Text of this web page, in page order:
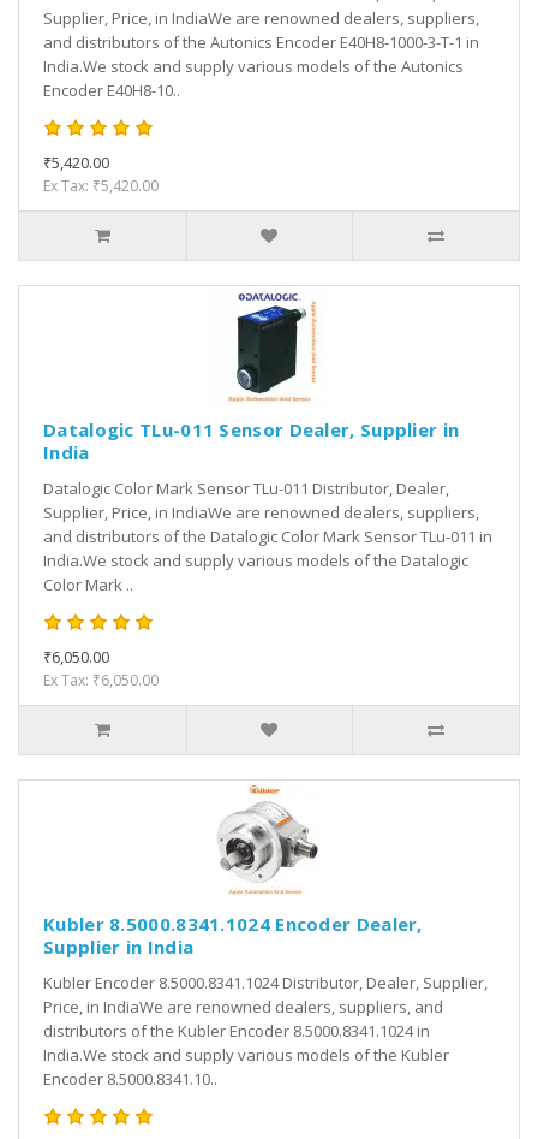
Supplier, Price, in IndiaWe are renowned dealers, suppliers,
and distributors of the Autonics Encoder E40H8-1000-3-T-1 in
India.We stock and supply various models of the Autonics
Encoder E40H8-10..
₹5,420.00
Ex Tax: ₹5,420.00
Datalogic TLu-011 Sensor Dealer, Supplier in
India
Datalogic Color Mark Sensor TLu-011 Distributor, Dealer,
Supplier, Price, in IndiaWe are renowned dealers, suppliers,
and distributors of the Datalogic Color Mark Sensor TLu-011 in
India.We stock and supply various models of the Datalogic
Color Mark ..
₹6,050.00
Ex Tax: ₹6,050.00
Kubler 8.5000.8341.1024 Encoder Dealer,
Supplier in India
Kubler Encoder 8.5000.8341.1024 Distributor, Dealer, Supplier,
Price, in IndiaWe are renowned dealers, suppliers, and
distributors of the Kubler Encoder 8.5000.8341.1024 in
India.We stock and supply various models of the Kubler
Encoder 8.5000.8341.10..